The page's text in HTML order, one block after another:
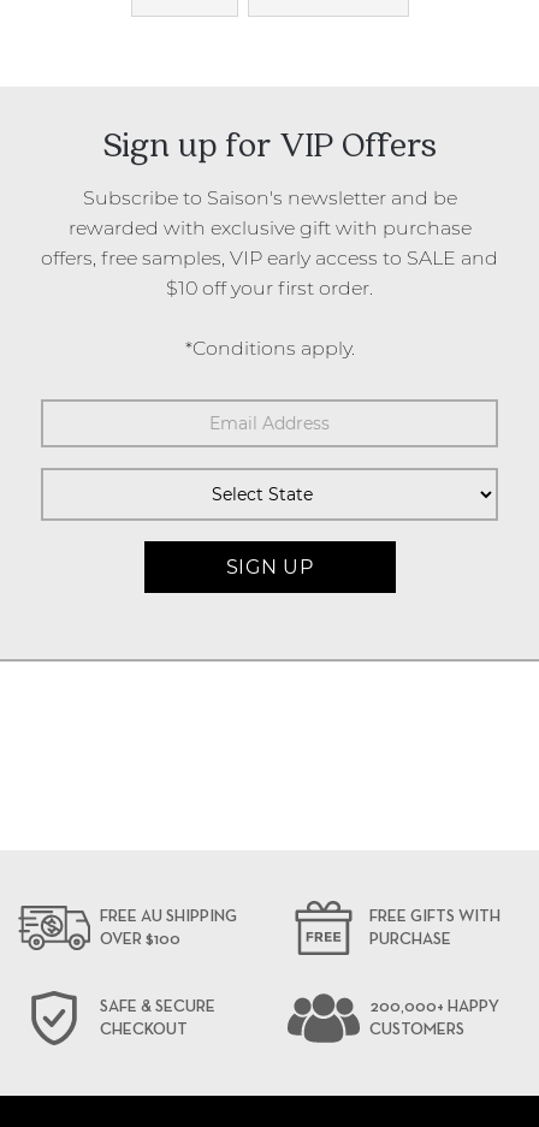
Sign up for VIP Offers
Subscribe to Saison's newsletter and be
rewarded with exclusive gift with purchase
offers, free samples, VIP early access to SALE and
$10 off your first order.
*Conditions apply.
FREE AU SHIPPING
OVER $100
FREE GIFTS WITH
PURCHASE
SAFE & SECURE
CHECKOUT
200,000+ HAPPY
CUSTOMERS